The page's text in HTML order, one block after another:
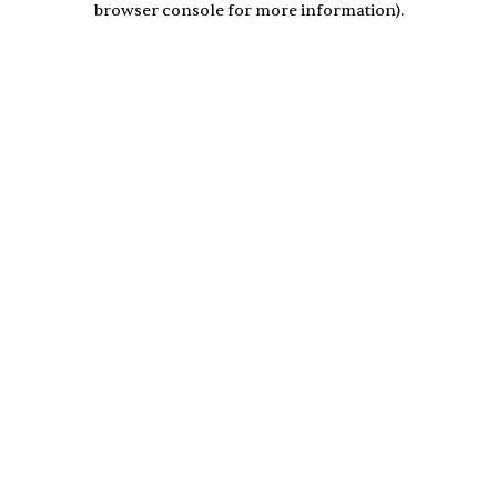
browser console for more information).